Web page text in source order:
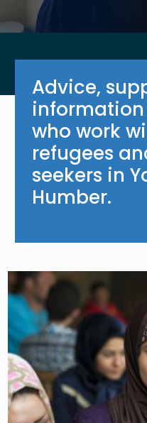
Advice,
who work
refugees
seekers in
Humber.
Image